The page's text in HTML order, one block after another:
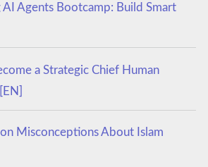
Agents Bootcamp: Build Smart
a Strategic Chief Human
Misconceptions About Islam